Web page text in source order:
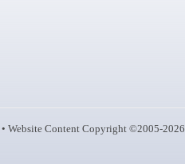
• Website Content Copyright ©2005-2026